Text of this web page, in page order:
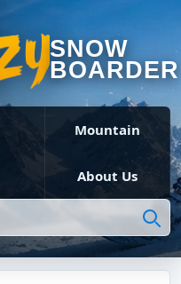
SNOW
BOARDER
Mountain
About Us